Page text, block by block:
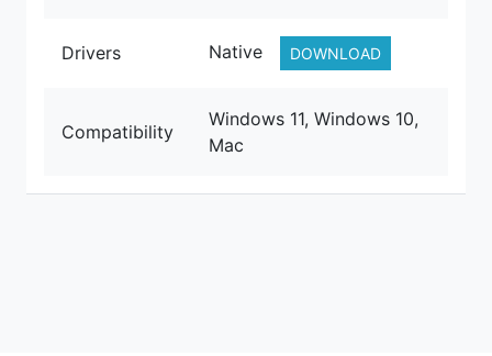
Drivers Native DOWNLOAD
Compatibility
Windows 11, Windows 10,
Mac